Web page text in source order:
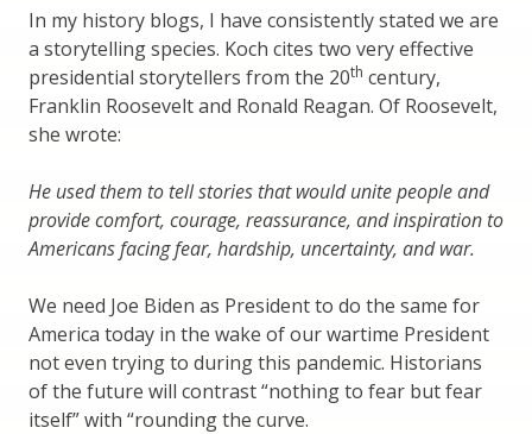
In my history blogs, I have consistently stated we are
a storytelling species. Koch cites two very effective
presidential storytellers from the 20th century,
Franklin Roosevelt and Ronald Reagan. Of Roosevelt,
she wrote:
He used them to tell stories that would unite people and
provide comfort, courage, reassurance, and inspiration to
Americans facing fear, hardship, uncertainty, and war.
We need Joe Biden as President to do the same for
America today in the wake of our wartime President
not even trying to during this pandemic. Historians
of the future will contrast “nothing to fear but fear
itself” with “rounding the curve.